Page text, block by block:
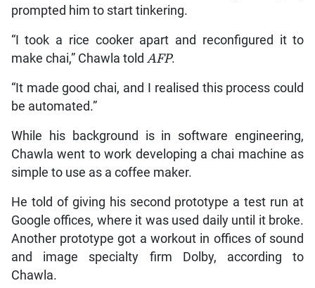
prompted him to start tinkering.
“I took a rice cooker apart and reconfigured it to
make chai,” Chawla told AFP.
“It made good chai, and I realised this process could
be automated.”
While his background is in software engineering,
Chawla went to work developing a chai machine as
simple to use as a coffee maker.
He told of giving his second prototype a test run at
Google offices, where it was used daily until it broke.
Another prototype got a workout in offices of sound
and image specialty firm Dolby, according to
Chawla.